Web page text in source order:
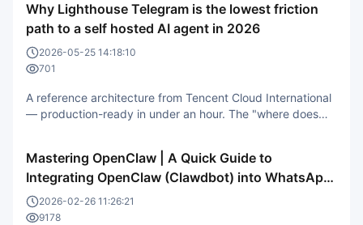
the execution, and hands back a finished result you can
actually verify. In
Why Lighthouse Telegram is the lowest friction
path to a self hosted AI agent in 2026
A reference architecture from Tencent Cloud International
— production-ready in under an hour. The "where does
vendor's web app." But in Q2 2026, three forces are
pushing development
2026-05-25 14:18:10
701
Mastering OpenClaw | A Quick Guide to
Integrating OpenClaw (Clawdbot) into WhatsApp
on the Cloud
2026-02-26 11:26:21
9178